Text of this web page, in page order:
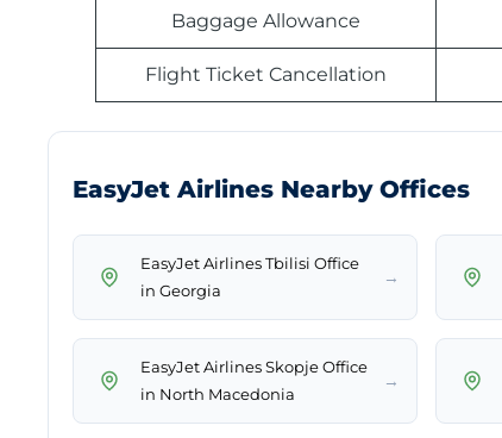
Baggage Allowance
Flight Ticket Cancellation
EasyJet Airlines Nearby Offices
EasyJet Airlines Tbilisi Office
in Georgia
→
EasyJet Airlines Skopje Office
in North Macedonia
→